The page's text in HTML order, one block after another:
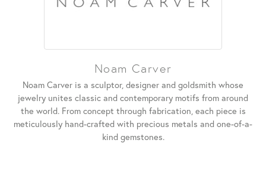
Noam Carver
Noam Carver is a sculptor, designer and goldsmith whose
jewelry unites classic and contemporary motifs from around
the world. From concept through fabrication, each piece is
meticulously hand-crafted with precious metals and one-of-a-
kind gemstones.